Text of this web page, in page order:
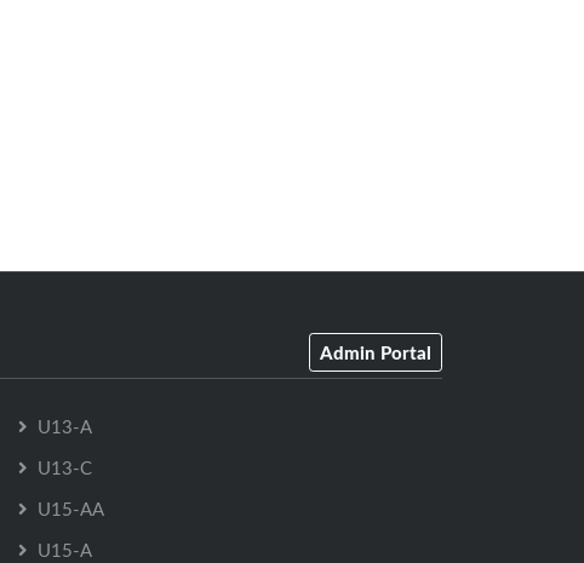
Admin Portal
U13-A
U13-C
U15-AA
U15-A